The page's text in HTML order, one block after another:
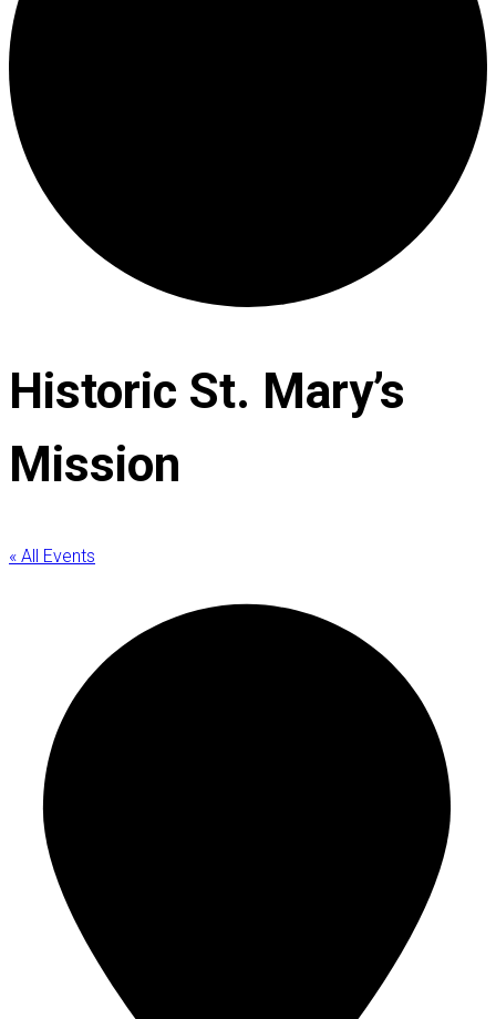
Historic St. Mary’s
Mission
« All Events